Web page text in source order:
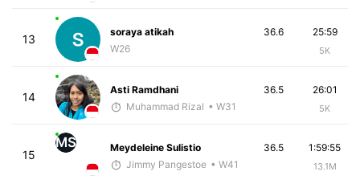
13
soraya atikah
W26
25:59
5K
36.6
14
Asti Ramdhani
Muhammad Rizal • W31
26:01
5K
36.5
15
MS
Meydeleine Sulistio
Jimmy Pangestoe • W41
1:59:55
13.1M
36.5